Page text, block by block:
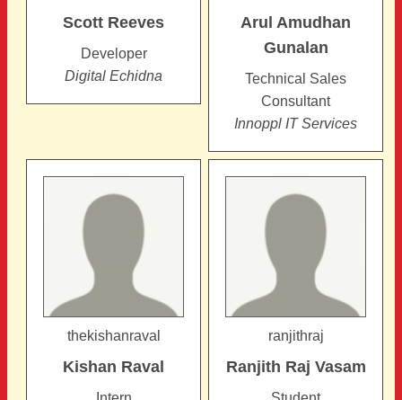
Scott Reeves
Developer
Digital Echidna
Arul Amudhan
Gunalan
Technical Sales
Consultant
Innoppl IT Services
thekishanraval
Kishan Raval
ranjithraj
Ranjith Raj Vasam